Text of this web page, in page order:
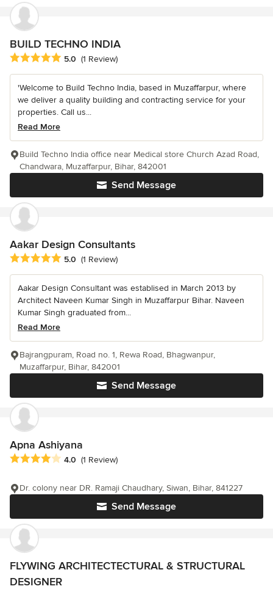
BUILD TECHNO INDIA
Average rating: 5 out of 5 stars
5.0 (1 Review)
'Welcome to Build Techno India, based in Muzaffarpur, where
we deliver a quality building and contracting service for your
properties. Call us...
Read More
Send Message
Build Techno India office near Medical store Church Azad Road,
Chandwara, Muzaffarpur, Bihar, 842001
Aakar Design Consultants
Average rating: 5 out of 5 stars
5.0 (1 Review)
Aakar Design Consultant was establised in March 2013 by
Architect Naveen Kumar Singh in Muzaffarpur Bihar. Naveen
Kumar Singh graduated from...
Read More
Send Message
Bajrangpuram, Road no. 1, Rewa Road, Bhagwanpur,
Muzaffarpur, Bihar, 842001
Apna Ashiyana
Average rating: 4 out of 5 stars
4.0 (1 Review)
Send Message
Dr. colony near DR. Ramaji Chaudhary, Siwan, Bihar, 841227
FLYWING ARCHITECTECTURAL & STRUCTURAL
DESIGNER